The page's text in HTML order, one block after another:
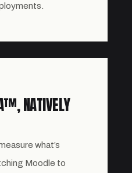
NATIVELY
what’s
Moodle to